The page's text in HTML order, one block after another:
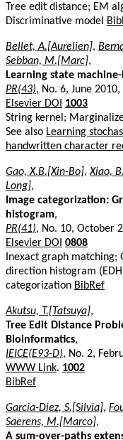
Tree edit distance; EM
Discriminative model
Bellet, A.[Aurelien],
Sebban, M.[Marc],
Learning state
PR(43), No. 6, June
Elsevier DOI
1003
String kernel;
See also Learning
handwritten character
Gao, X.B.[Xin-Bo],Xiao,
Long],
Image categorization:
histogram,
PR(41), No. 10, October
Elsevier DOI 0808
Inexact graph matching;
direction histogram
categorization BibRef
Akutsu, T.[Tatsuya],
Tree Edit Distance
Bioinformatics,
IEICE(E93-D), No. 2,
WWW Link. 1002
BibRef
Garcia-Diez, S.[Silvia],
Saerens, M.[Marco],
A sum-over-paths